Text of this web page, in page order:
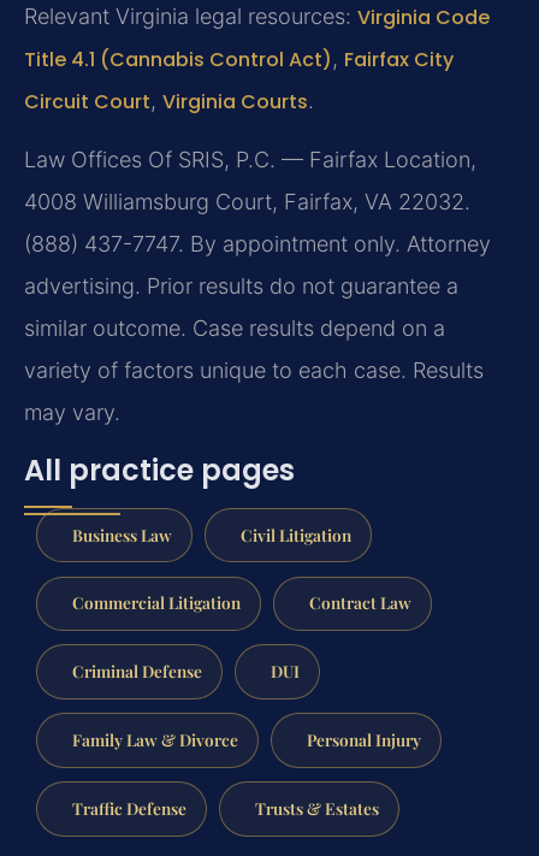
Relevant Virginia legal resources: Virginia Code
Title 4.1 (Cannabis Control Act), Fairfax City
Circuit Court, Virginia Courts.
Law Offices Of SRIS, P.C. — Fairfax Location,
4008 Williamsburg Court, Fairfax, VA 22032.
(888) 437-7747. By appointment only. Attorney
advertising. Prior results do not guarantee a
similar outcome. Case results depend on a
variety of factors unique to each case. Results
may vary.
All practice pages
Business Law Civil Litigation
Commercial Litigation Contract Law
Criminal Defense DUI
Family Law & Divorce Personal Injury
Traffic Defense Trusts & Estates